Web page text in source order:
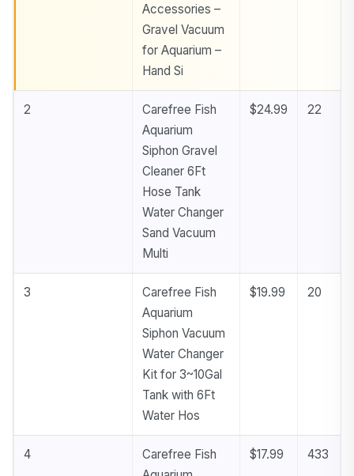
Accessories –
Gravel Vacuum
for Aquarium –
Hand Si
2
Carefree Fish
Aquarium
Siphon Gravel
Cleaner 6Ft
Hose Tank
Water Changer
Sand Vacuum
Multi
$24.99 22
3
Carefree Fish
Aquarium
Siphon Vacuum
Water Changer
Kit for 3~10Gal
Tank with 6Ft
Water Hos
$19.99 20
4
Carefree Fish
$17.99 433